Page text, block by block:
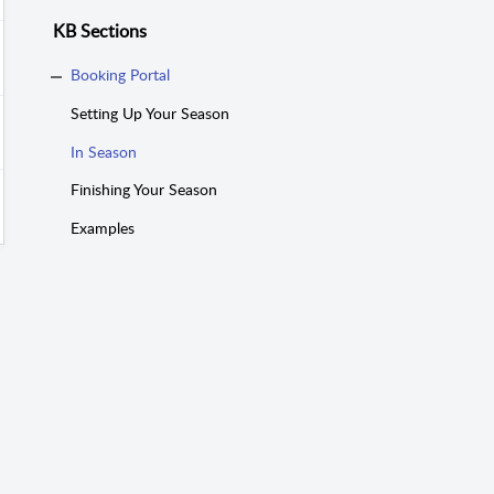
KB Sections
Booking Portal
Setting Up Your Season
In Season
Finishing Your Season
Examples